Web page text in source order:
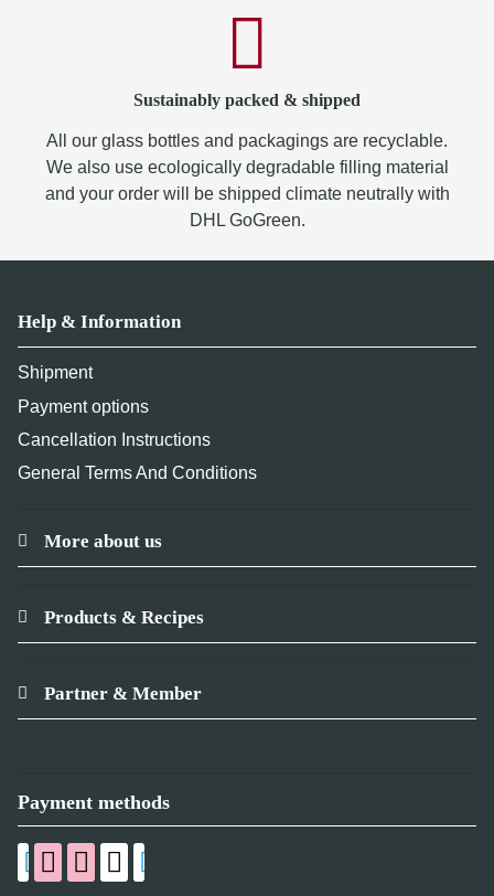
Sustainably packed & shipped
All our glass bottles and packagings are recyclable.
We also use ecologically degradable filling material
and your order will be shipped climate neutrally with
DHL GoGreen.
Help & Information
Shipment
Payment options
Cancellation Instructions
General Terms And Conditions
More about us
Products & Recipes
Partner & Member
Payment methods